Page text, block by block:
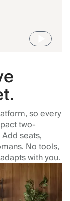
so every
two-
seats,
No tools,
with you.